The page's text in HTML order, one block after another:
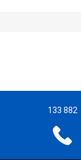
133 882